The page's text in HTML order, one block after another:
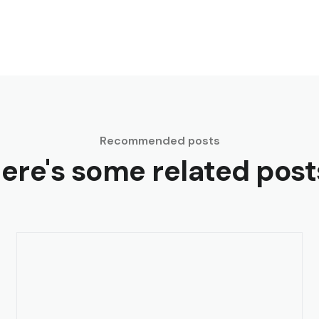
Recommended posts
some related